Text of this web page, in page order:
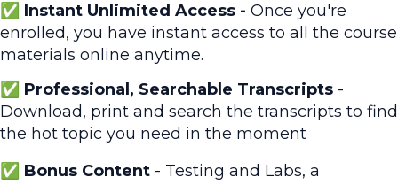
✅ Instant Unlimited Access - Once you're
enrolled, you have instant access to all the course
materials online anytime.
✅ Professional, Searchable Transcripts -
Download, print and search the transcripts to find
the hot topic you need in the moment
✅ Bonus Content - Testing and Labs, a